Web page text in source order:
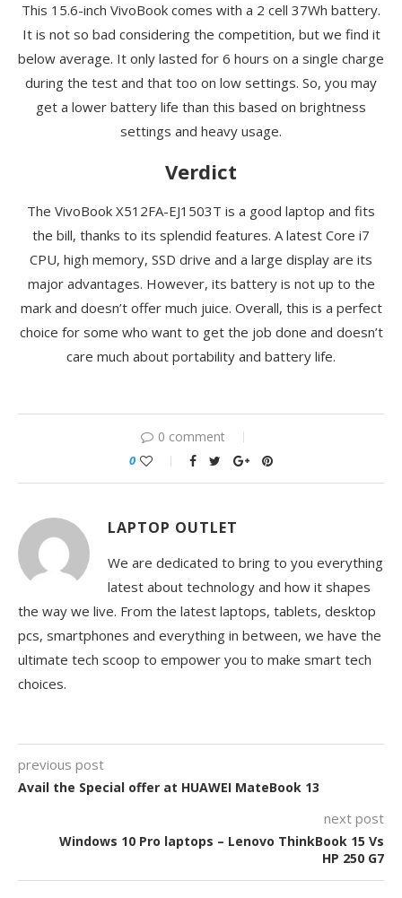
This 15.6-inch VivoBook comes with a 2 cell 37Wh battery.
It is not so bad considering the competition, but we find it
below average. It only lasted for 6 hours on a single charge
during the test and that too on low settings. So, you may
get a lower battery life than this based on brightness
settings and heavy usage.
Verdict
The VivoBook X512FA-EJ1503T is a good laptop and fits
the bill, thanks to its splendid features. A latest Core i7
CPU, high memory, SSD drive and a large display are its
major advantages. However, its battery is not up to the
mark and doesn’t offer much juice. Overall, this is a perfect
choice for some who want to get the job done and doesn’t
care much about portability and battery life.
0 comment
0
LAPTOP OUTLET
We are dedicated to bring to you everything
latest about technology and how it shapes
the way we live. From the latest laptops, tablets, desktop
pcs, smartphones and everything in between, we have the
ultimate tech scoop to empower you to make smart tech
choices.
previous post
Avail the Special offer at HUAWEI MateBook 13
next post
Windows 10 Pro laptops – Lenovo ThinkBook 15 Vs
HP 250 G7